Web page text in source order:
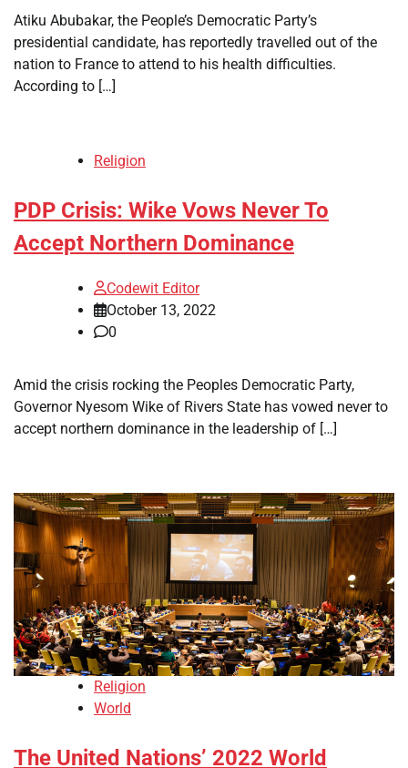
Atiku Abubakar, the People’s Democratic Party’s
presidential candidate, has reportedly travelled out of the
nation to France to attend to his health difficulties.
According to […]
Religion
PDP Crisis: Wike Vows Never To
Accept Northern Dominance
Codewit Editor
October 13, 2022
0
Amid the crisis rocking the Peoples Democratic Party,
Governor Nyesom Wike of Rivers State has vowed never to
accept northern dominance in the leadership of […]
Religion
World
The United Nations’ 2022 World